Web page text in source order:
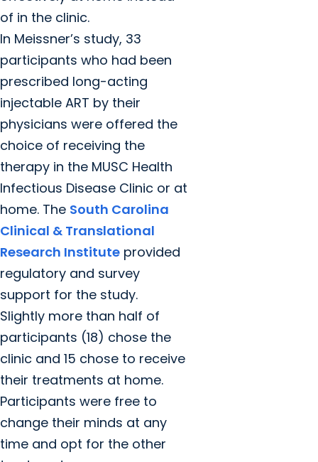
of in the clinic.
In Meissner’s study, 33
participants who had been
prescribed long-acting
injectable ART by their
physicians were offered the
choice of receiving the
therapy in the MUSC Health
Infectious Disease Clinic or at
home. The South Carolina
Clinical & Translational
Research Institute provided
regulatory and survey
support for the study.
Slightly more than half of
participants (18) chose the
clinic and 15 chose to receive
their treatments at home.
Participants were free to
change their minds at any
time and opt for the other